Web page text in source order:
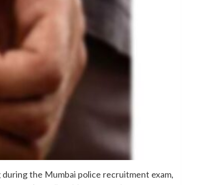
the Mumbai police recruitment exam,